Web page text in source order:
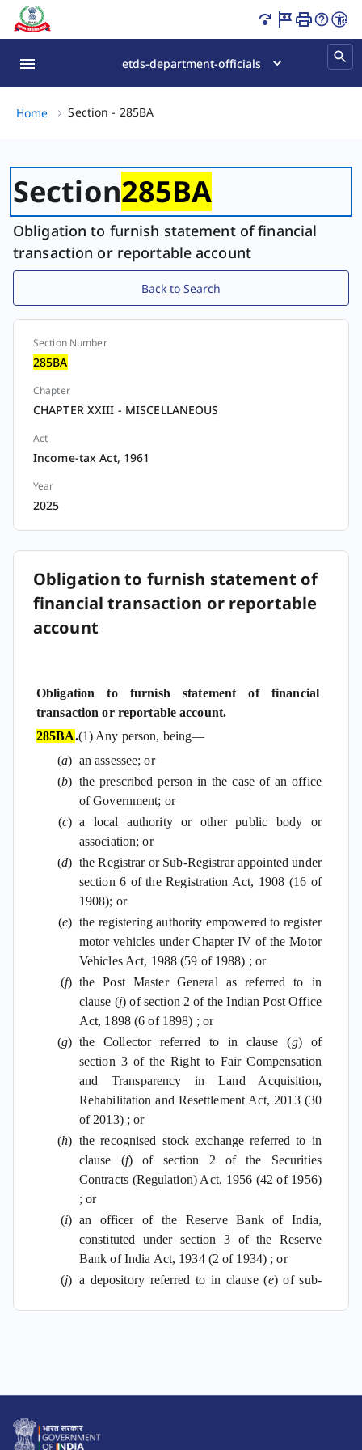
Section - 285BA Page Loaded
etds-department-officials
Home Section - 285BASection - 285BA, (2 of 2)
Section285BA
Obligation to furnish statement of financial
transaction or reportable account
Back to Search
Section
Section Number
285BA
Chapter
CHAPTER XXIII - MISCELLANEOUS
Act
Income-tax Act, 1961
Year
2025
Obligation to furnish statement of
financial transaction or reportable
account
Obligation to furnish statement of financial
transaction or reportable account.
285BA.(1) Any person, being—
(a) an assessee; or
(b) the prescribed person in the case of an office
of Government; or
(c) a local authority or other public body or
association; or
(d) the Registrar or Sub-Registrar appointed under
section 6 of the Registration Act, 1908 (16 of
1908); or
(e) the registering authority empowered to register
motor vehicles under Chapter IV of the Motor
Vehicles Act, 1988 (59 of 1988) ; or
(f) the Post Master General as referred to in
clause (j) of section 2 of the Indian Post Office
Act, 1898 (6 of 1898) ; or
(g) the Collector referred to in clause (g) of
section 3 of the Right to Fair Compensation
and Transparency in Land Acquisition,
Rehabilitation and Resettlement Act, 2013 (30
of 2013) ; or
(h) the recognised stock exchange referred to in
clause (f) of section 2 of the Securities
Contracts (Regulation) Act, 1956 (42 of 1956)
; or
(i) an officer of the Reserve Bank of India,
constituted under section 3 of the Reserve
Bank of India Act, 1934 (2 of 1934) ; or
(j) a depository referred to in clause (e) of sub-
who is responsible for registering, or, maintaining
record of any specified financial transaction or any